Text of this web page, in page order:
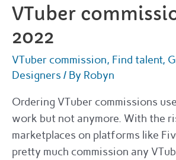
VTuber
2022
VTuber commission, Find talent,
Designers / By Robyn
Ordering VTuber commissions
work but not anymore. With the
marketplaces on platforms like
pretty much commission any